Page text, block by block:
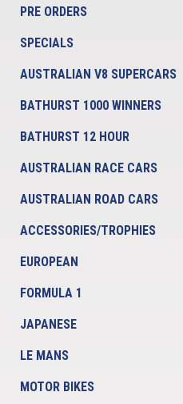
PRE ORDERS
SPECIALS
AUSTRALIAN V8 SUPERCARS
BATHURST 1000 WINNERS
BATHURST 12 HOUR
AUSTRALIAN RACE CARS
AUSTRALIAN ROAD CARS
ACCESSORIES/TROPHIES
EUROPEAN
FORMULA 1
JAPANESE
LE MANS
MOTOR BIKES